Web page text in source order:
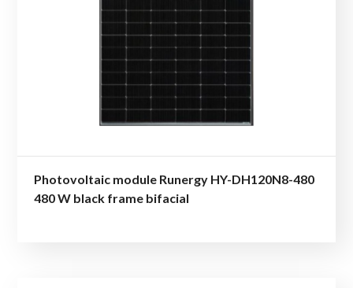
Photovoltaic module Runergy HY-DH120N8-480
480 W black frame bifacial